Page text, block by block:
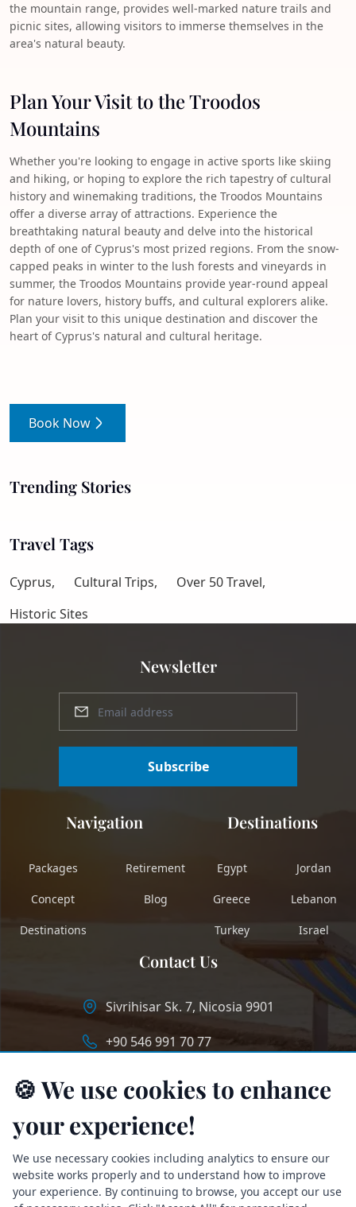
the mountain range, provides well-marked nature trails and
picnic sites, allowing visitors to immerse themselves in the
area's natural beauty.
Plan Your Visit to the Troodos
Mountains
Whether you're looking to engage in active sports like skiing
and hiking, or hoping to explore the rich tapestry of cultural
history and winemaking traditions, the Troodos Mountains
offer a diverse array of attractions. Experience the
breathtaking natural beauty and delve into the historical
depth of one of Cyprus's most prized regions. From the snow-
capped peaks in winter to the lush forests and vineyards in
summer, the Troodos Mountains provide year-round appeal
for nature lovers, history buffs, and cultural explorers alike.
Plan your visit to this unique destination and discover the
heart of Cyprus's natural and cultural heritage.
Book Now
Trending Stories
Travel Tags
Cyprus, Cultural Trips,
Over 50 Travel,
Historic Sites
Newsletter
Subscribe
Navigation
Packages
Concept
Destinations
Retirement
Blog
Destinations
Egypt
Greece
Turkey
Jordan
Lebanon
Israel
Contact Us
Sivrihisar Sk. 7, Nicosia 9901
+90 546 991 70 77
info@longstaycyprus.com
🍪 We use cookies to enhance
your experience!
We use necessary cookies including analytics to ensure our
website works properly and to understand how to improve
your experience. By continuing to browse, you accept our use